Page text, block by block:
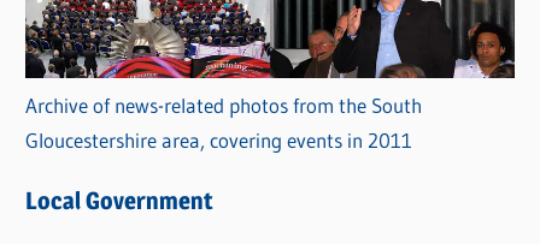
Archive of news-related photos from the South
Gloucestershire area, covering events in 2011
Local Government